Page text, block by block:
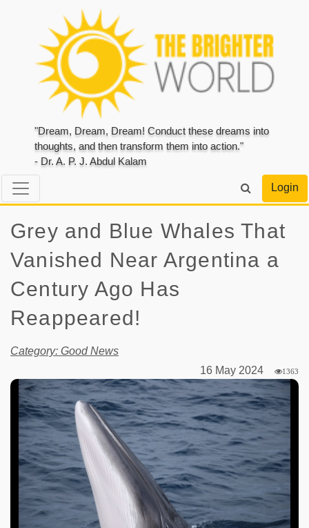
"Dream, Dream, Dream! Conduct these dreams into
thoughts, and then transform them into action."
- Dr. A. P. J. Abdul Kalam
Login
Grey and Blue Whales That
Vanished Near Argentina a
Century Ago Has
Reappeared!
Category: Good News
16 May 2024
1363